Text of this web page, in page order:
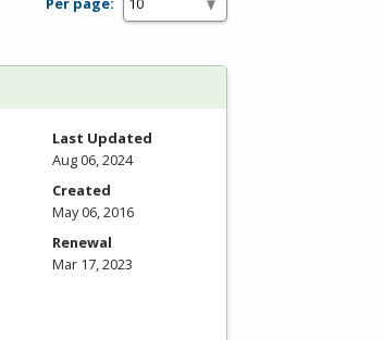
Last Updated
Aug 06, 2024
Created
May 06, 2016
Renewal
Mar 17, 2023